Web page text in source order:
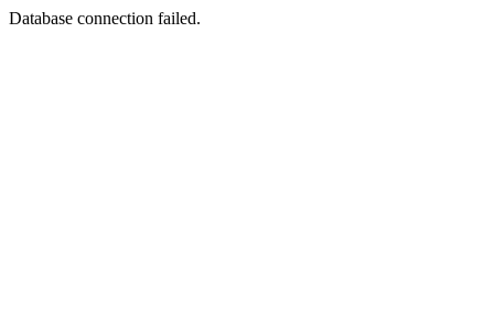
Database connection failed.